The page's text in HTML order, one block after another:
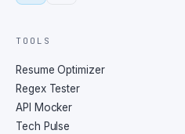
TOOLS
Resume Optimizer
Regex Tester
API Mocker
Tech Pulse